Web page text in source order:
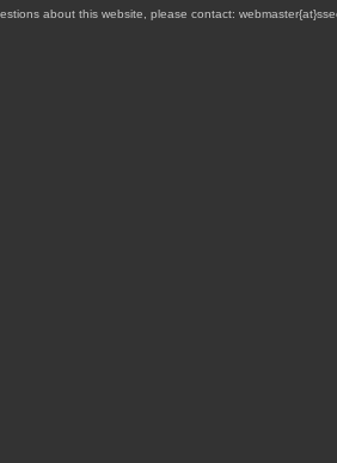
about this website, please contact: